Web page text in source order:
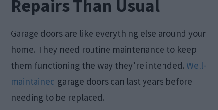
Repairs Than Usual
Garage doors are like everything else around your
home. They need routine maintenance to keep
them functioning the way they’re intended.Well-
maintained garage doors can last years before
needing to be replaced.